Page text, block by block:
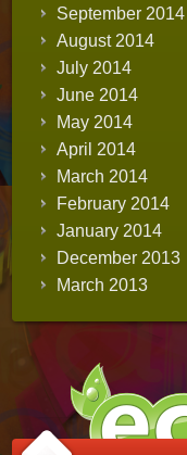
September 2014
August 2014
July 2014
June 2014
May 2014
April 2014
March 2014
February 2014
January 2014
December 2013
March 2013